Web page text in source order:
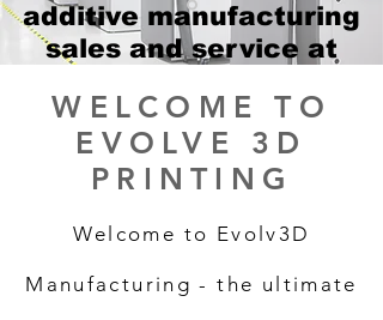
additive manufacturing
sales and service at
WELCOME TO
EVOLVE 3D
PRINTING
Welcome to Evolv3D
Manufacturing - the ultimate